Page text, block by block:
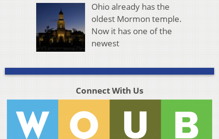
Ohio already has the
oldest Mormon temple.
Now it has one of the
newest
Connect With Us